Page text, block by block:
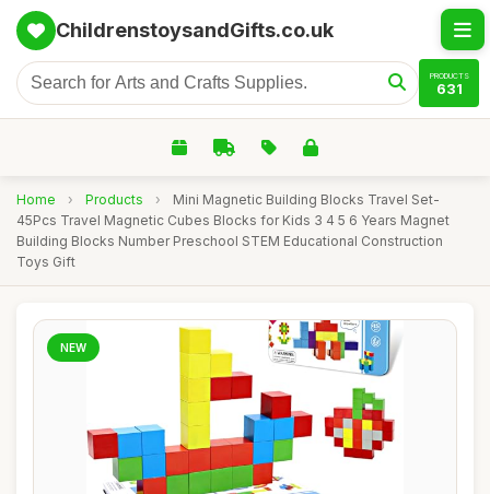
ChildrenstoysandGifts.co.uk
PRODUCTS
631
Home › Products ›
Mini Magnetic Building Blocks Travel Set-
45Pcs Travel Magnetic Cubes Blocks for Kids 3 4 5 6 Years Magnet
Building Blocks Number Preschool STEM Educational Construction
Toys Gift
NEW